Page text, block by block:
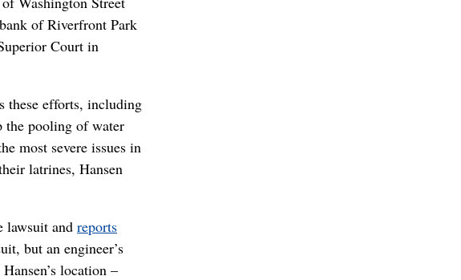
of Riverfront Park
Court in
these efforts, including
the pooling of water
most severe issues in
latrines, Hansen
lawsuit and reports
but an engineer’s
location –